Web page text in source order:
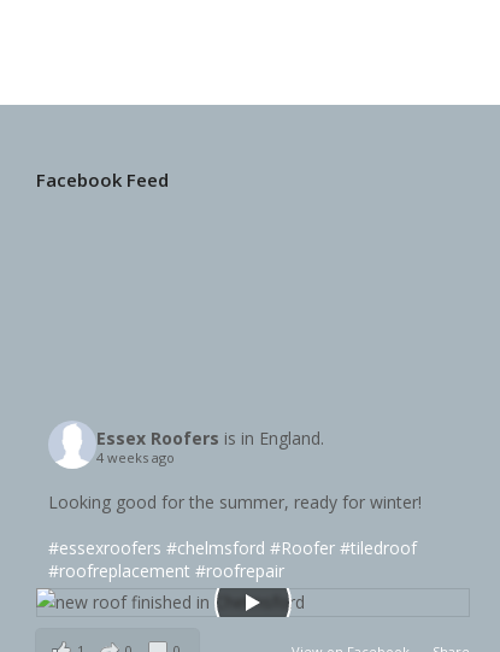
Facebook Feed
Essex Roofers is in England.
4 weeks ago
Looking good for the summer, ready for winter!
#essexroofers #chelmsford #Roofer #tiledroof
#roofreplacement #roofrepair